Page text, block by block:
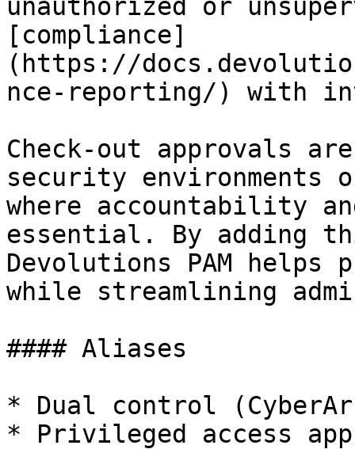
unauthorized or
[compliance]
(https://
nce-reporting/) with
Check-out approvals
security
where accountability
essential. By adding
Devolutions PAM
while streamlining
#### Aliases
* Dual control
* Privileged access